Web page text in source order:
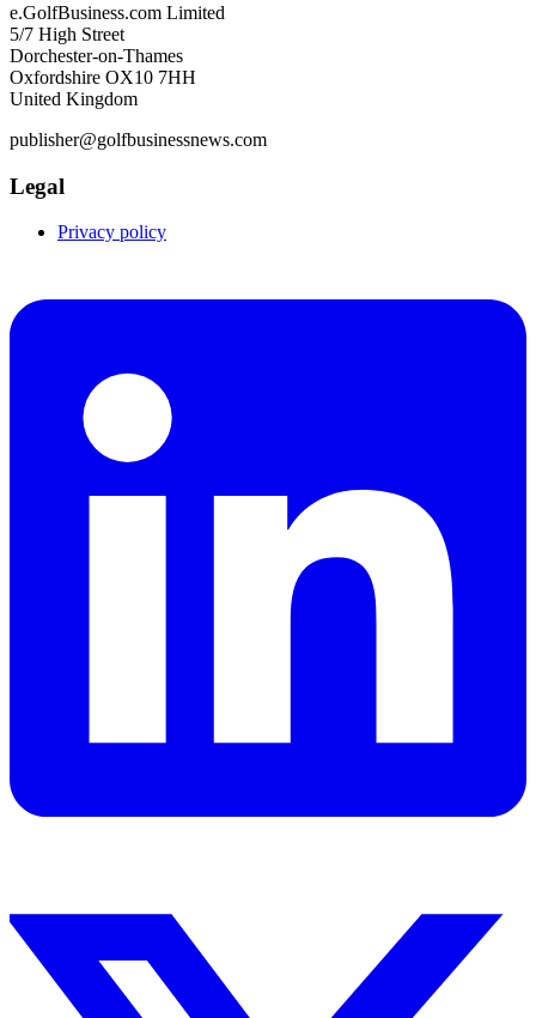
e.GolfBusiness.com Limited
5/7 High Street
Dorchester-on-Thames
Oxfordshire OX10 7HH
United Kingdom
publisher@golfbusinessnews.com
Legal
Privacy policy